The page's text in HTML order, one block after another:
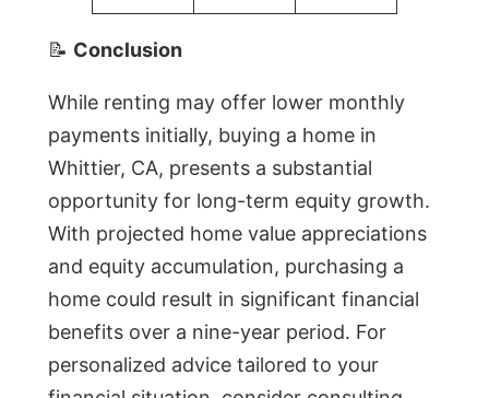
📝 Conclusion
While renting may offer lower monthly
payments initially, buying a home in
Whittier, CA, presents a substantial
opportunity for long-term equity growth.
With projected home value appreciations
and equity accumulation, purchasing a
home could result in significant financial
benefits over a nine-year period. For
personalized advice tailored to your